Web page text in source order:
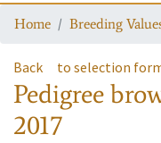
Home Breeding
Back to selection
Pedigree
2017